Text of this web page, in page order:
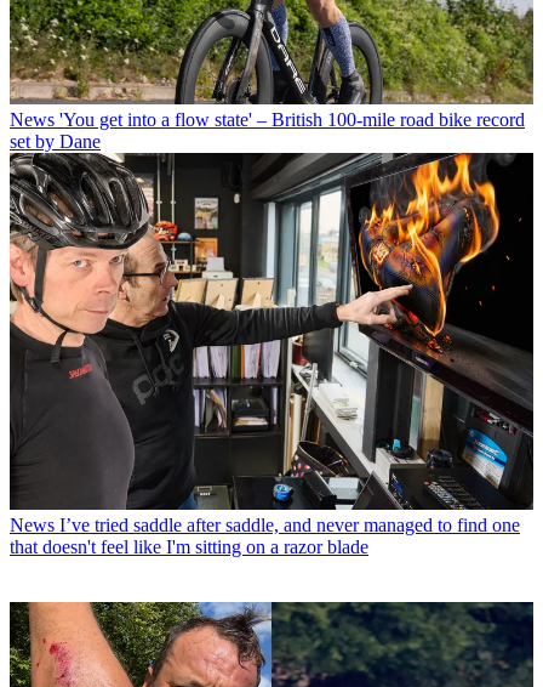
News 'You get into a flow state' – British 100-mile road bike record
set by Dane
News I’ve tried saddle after saddle, and never managed to find one
that doesn't feel like I'm sitting on a razor blade